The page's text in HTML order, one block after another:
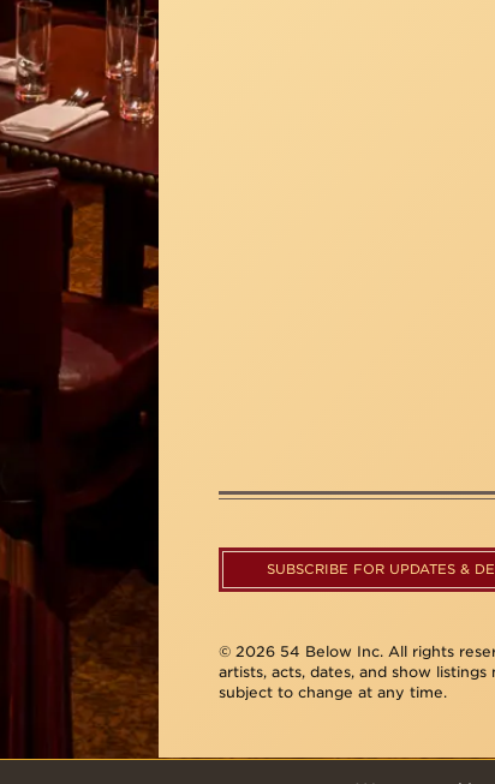
SUBSCRIBE FOR UPDATES &
© 2026 54 Below Inc. All rights
artists, acts, dates, and show listings
subject to change at any time.